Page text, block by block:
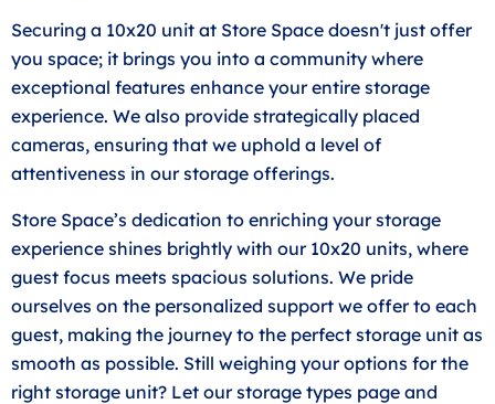
Securing a 10x20 unit at Store Space doesn't just offer
you space; it brings you into a community where
exceptional features enhance your entire storage
experience. We also provide strategically placed
cameras, ensuring that we uphold a level of
attentiveness in our storage offerings.
Store Space’s dedication to enriching your storage
experience shines brightly with our 10x20 units, where
guest focus meets spacious solutions. We pride
ourselves on the personalized support we offer to each
guest, making the journey to the perfect storage unit as
smooth as possible. Still weighing your options for the
right storage unit? Let our storage types page and